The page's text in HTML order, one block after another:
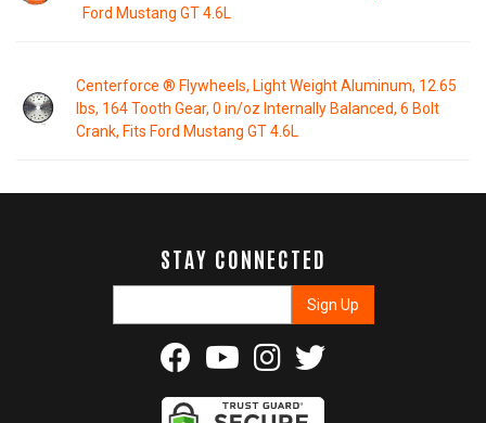
Ford Mustang GT 4.6L
Centerforce ® Flywheels, Light Weight Aluminum, 12.65
lbs, 164 Tooth Gear, 0 in/oz Internally Balanced, 6 Bolt
Crank, Fits Ford Mustang GT 4.6L
STAY CONNECTED